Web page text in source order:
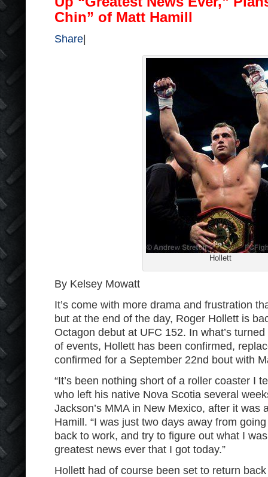
Chin” of Matt Hamill
Share
Hollett
By Kelsey Mowatt
It’s come with more drama and frustration
but at the end of the day, Roger Hollett is
Octagon debut at UFC 152. In what’s
of events, Hollett has been confirmed,
confirmed for a September 22nd bout with
“It’s been nothing short of a roller coaster I
who left his native Nova Scotia several
Jackson’s MMA in New Mexico, after it was
Hamill. “I was just two days away from
back to work, and try to figure out what I
greatest news ever that I got today.”
Hollett had of course been set to return